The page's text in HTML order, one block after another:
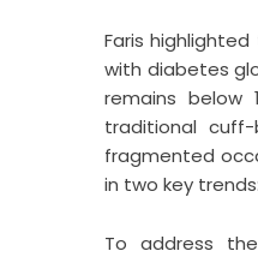
Faris
with diabetes
remains below
traditional
fragmented
in two key
To address